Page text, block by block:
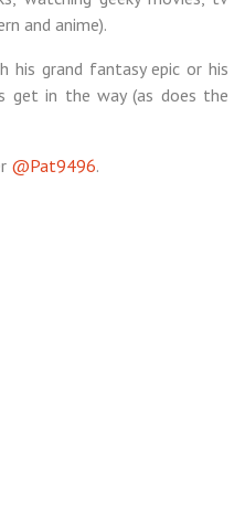
and anime).
his grand fantasy epic or his
get in the way (as does the
@Pat9496.